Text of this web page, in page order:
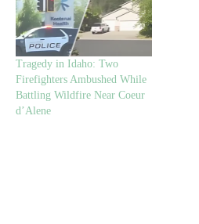
Tragedy in Idaho: Two
Firefighters Ambushed While
Battling Wildfire Near Coeur
d’Alene